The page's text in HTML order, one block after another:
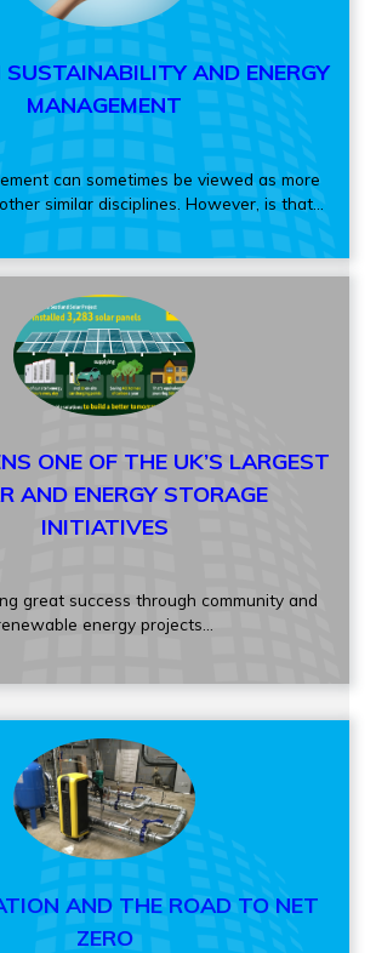
SUSTAINABILITY AND ENERGY
MANAGEMENT
can sometimes be viewed as more
similar disciplines. However, is that...
ONE OF THE UK’S LARGEST
AND ENERGY STORAGE
INITIATIVES
great success through community and
energy projects...
AND THE ROAD TO NET
ZERO